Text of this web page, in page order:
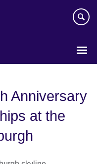
Anniversary
at the